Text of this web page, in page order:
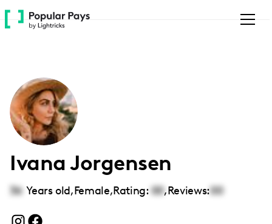
Please
note:
accessibility
system.
Ivana Jorgensen
36 Years old,Female,Rating: 00,Reviews:00